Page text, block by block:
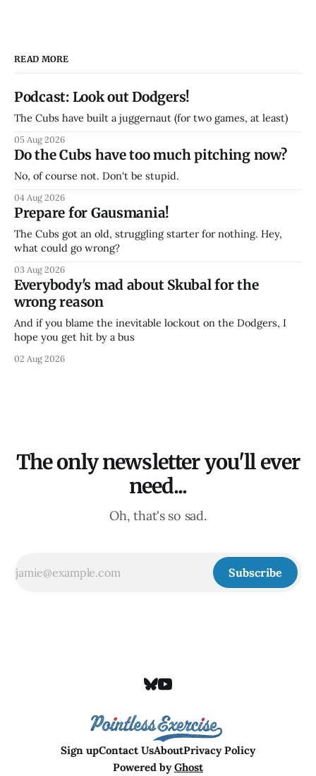
READ MORE
Podcast: Look out Dodgers!
The Cubs have built a juggernaut (for two games, at least)
05 Aug 2026
Do the Cubs have too much pitching now?
No, of course not. Don't be stupid.
04 Aug 2026
Prepare for Gausmania!
The Cubs got an old, struggling starter for nothing. Hey,
what could go wrong?
03 Aug 2026
Everybody's mad about Skubal for the
wrong reason
And if you blame the inevitable lockout on the Dodgers, I
hope you get hit by a bus
02 Aug 2026
The only newsletter you'll ever
need...
Oh, that's so sad.
Subscribe
Sign upContact UsAboutPrivacy Policy
Powered byGhost